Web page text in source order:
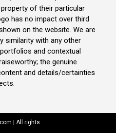
of their particular
has no impact over third
on the website. We are
similarity with any other
and contextual
the genuine
and details/certainties
| All rights